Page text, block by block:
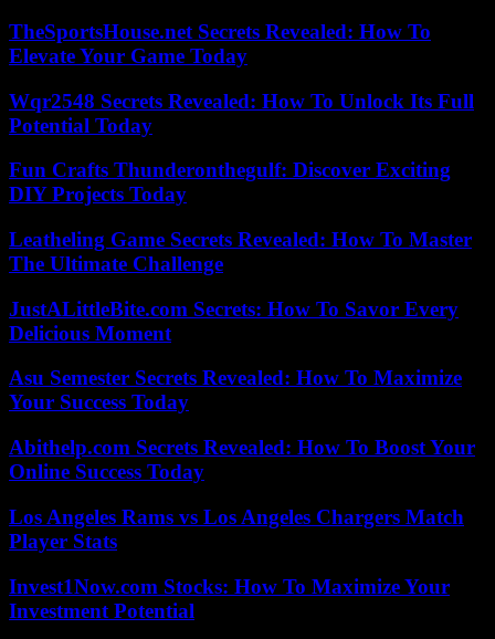
TheSportsHouse.net Secrets Revealed: How To
Elevate Your Game Today
Wqr2548 Secrets Revealed: How To Unlock Its Full
Potential Today
Fun Crafts Thunderonthegulf: Discover Exciting
DIY Projects Today
Leatheling Game Secrets Revealed: How To Master
The Ultimate Challenge
JustALittleBite.com Secrets: How To Savor Every
Delicious Moment
Asu Semester Secrets Revealed: How To Maximize
Your Success Today
Abithelp.com Secrets Revealed: How To Boost Your
Online Success Today
Los Angeles Rams vs Los Angeles Chargers Match
Player Stats
Invest1Now.com Stocks: How To Maximize Your
Investment Potential